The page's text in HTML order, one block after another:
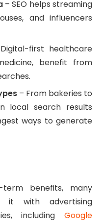
– SEO helps streaming
and influencers
first healthcare
benefit from
– From bakeries to
local search results
ways to generate
term benefits, many
it with advertising
including Google